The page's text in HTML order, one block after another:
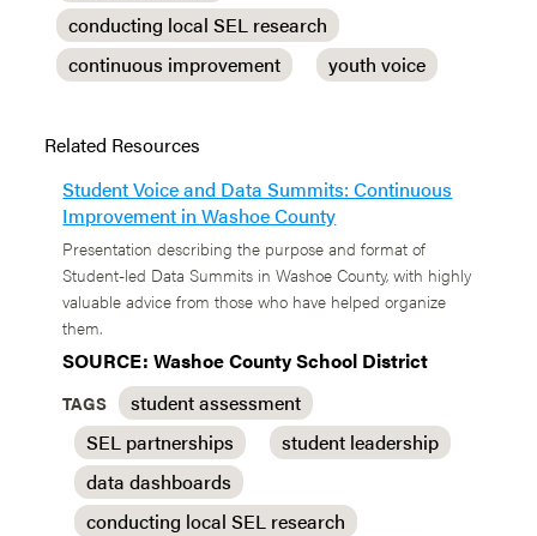
conducting local SEL research
continuous improvement
youth voice
Related Resources
Student Voice and Data Summits: Continuous
Improvement in Washoe County
Presentation describing the purpose and format of
Student-led Data Summits in Washoe County, with highly
valuable advice from those who have helped organize
them.
SOURCE: Washoe County School District
TAGS
student assessment
SEL partnerships
student leadership
data dashboards
conducting local SEL research